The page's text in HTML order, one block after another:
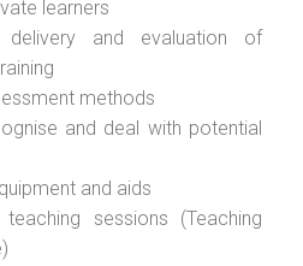
learners
delivery and evaluation of
methods
and deal with potential
and aids
sessions (Teaching